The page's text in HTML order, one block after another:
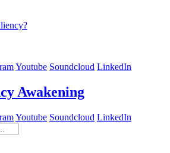
Youtube Soundcloud LinkedIn
Youtube Soundcloud LinkedIn